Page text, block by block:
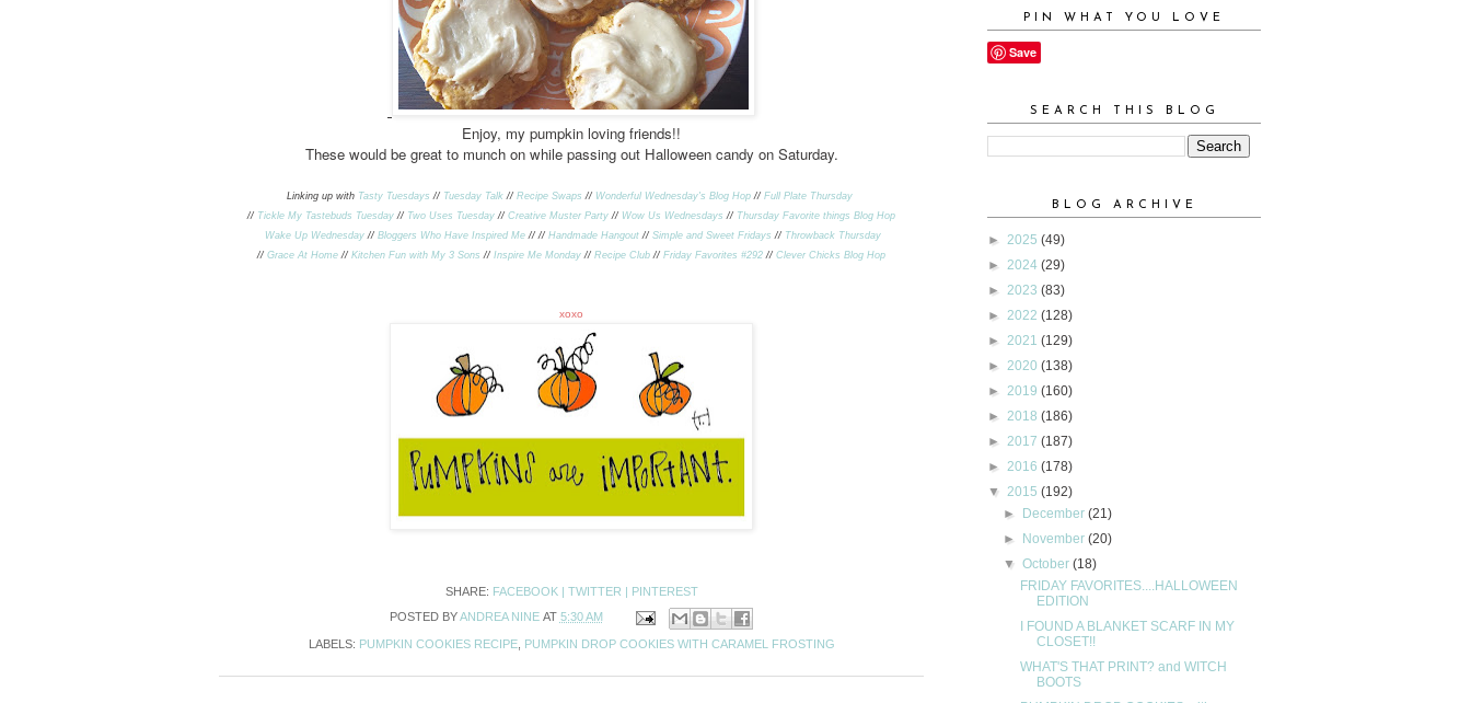
Enjoy, my pumpkin loving friends!!
These would be great to munch on while passing out Halloween candy on Saturday.
Linking up with Tasty Tuesdays // Tuesday Talk // Recipe Swaps // Wonderful Wednesday's Blog Hop // Full Plate Thursday
// Tickle My Tastebuds Tuesday // Two Uses Tuesday // Creative Muster Party // Wow Us Wednesdays // Thursday Favorite things Blog Hop
Wake Up Wednesday // Bloggers Who Have Inspired Me //// Handmade Hangout // Simple and Sweet Fridays // Throwback Thursday
// Grace At Home // Kitchen Fun with My 3 Sons // Inspire Me Monday // Recipe Club // Friday Favorites #292 // Clever Chicks Blog Hop
xoxo
SHARE: FACEBOOK | TWITTER | PINTEREST
POSTED BYANDREA NINE AT 5:30 AM
LABELS: PUMPKIN COOKIES RECIPE, PUMPKIN DROP COOKIES WITH CARAMEL FROSTING
PIN WHAT YOU LOVE
Save
SEARCH THIS BLOG
BLOG ARCHIVE
► 2025 (49)
► 2024 (29)
► 2023 (83)
► 2022 (128)
► 2021 (129)
► 2020 (138)
► 2019 (160)
► 2018 (186)
► 2017 (187)
► 2016 (178)
▼ 2015 (192)
► December(21)
► November(20)
▼October(18)
FRIDAY FAVORITES....HALLOWEEN
EDITION
I FOUND A BLANKET SCARF IN MY
CLOSET!!
WHAT'S THAT PRINT? and WITCH
BOOTS